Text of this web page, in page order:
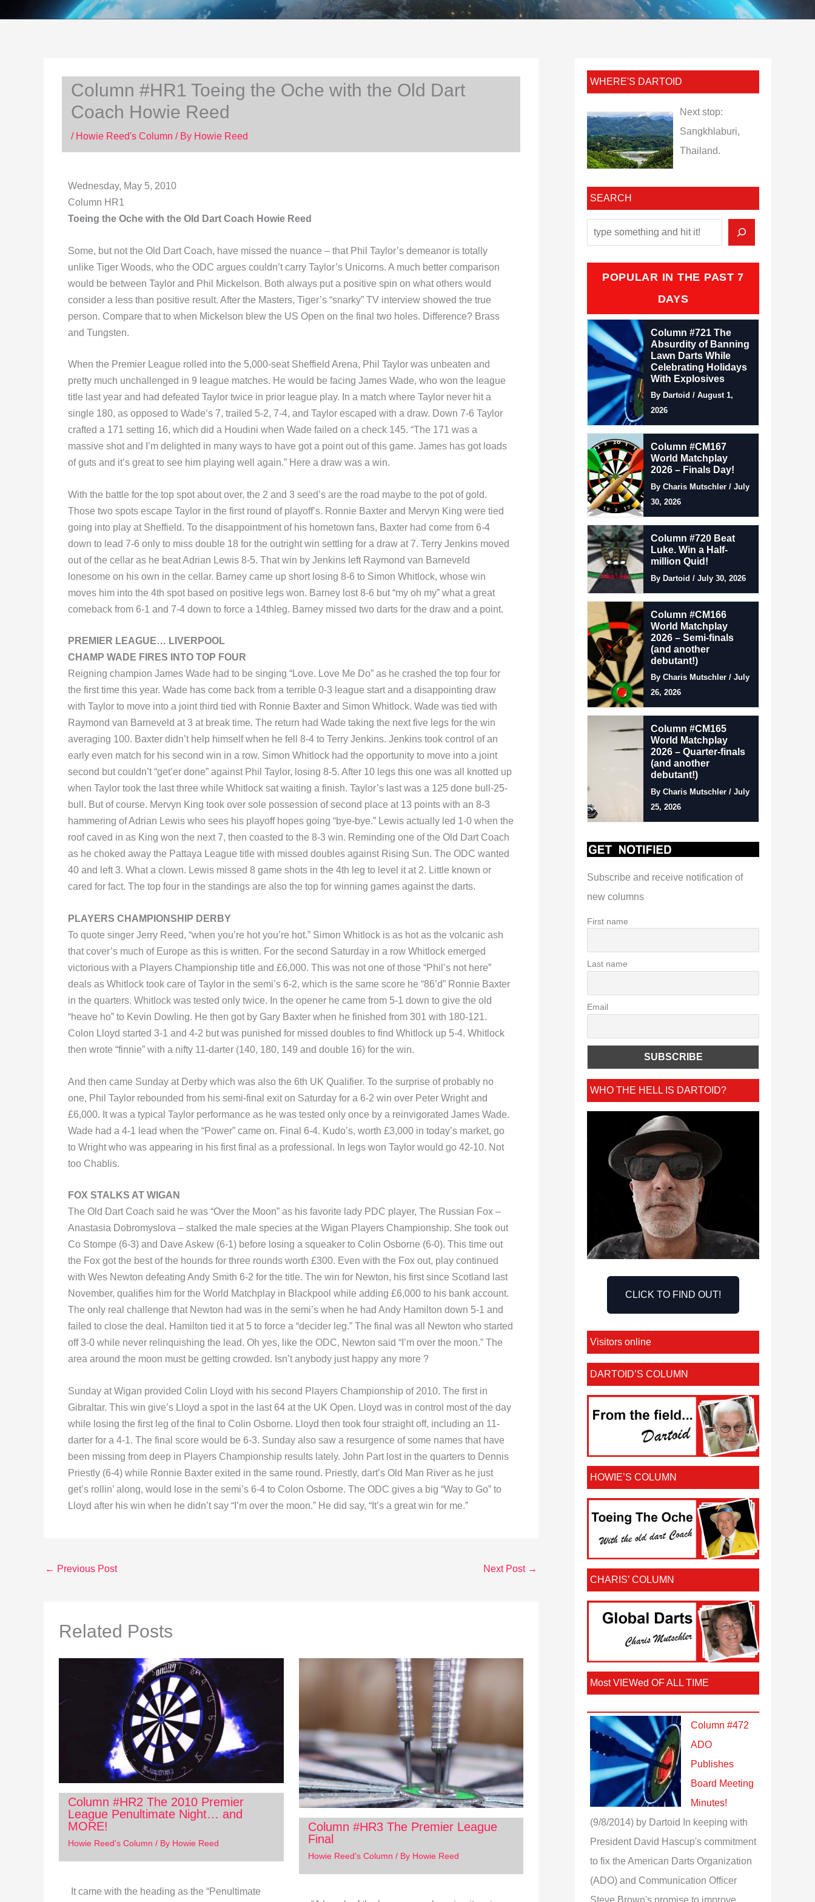
Column #HR1 Toeing the Oche with the Old Dart
Coach Howie Reed
/ Howie Reed's Column / By Howie Reed
Wednesday, May 5, 2010
Column HR1
Toeing the Oche with the Old Dart Coach Howie Reed
Some, but not the Old Dart Coach, have missed the nuance – that Phil Taylor’s demeanor is totally
unlike Tiger Woods, who the ODC argues couldn’t carry Taylor’s Unicorns. A much better comparison
would be between Taylor and Phil Mickelson. Both always put a positive spin on what others would
consider a less than positive result. After the Masters, Tiger’s “snarky” TV interview showed the true
person. Compare that to when Mickelson blew the US Open on the final two holes. Difference? Brass
and Tungsten.
When the Premier League rolled into the 5,000-seat Sheffield Arena, Phil Taylor was unbeaten and
pretty much unchallenged in 9 league matches. He would be facing James Wade, who won the league
title last year and had defeated Taylor twice in prior league play. In a match where Taylor never hit a
single 180, as opposed to Wade’s 7, trailed 5-2, 7-4, and Taylor escaped with a draw. Down 7-6 Taylor
crafted a 171 setting 16, which did a Houdini when Wade failed on a check 145. “The 171 was a
massive shot and I’m delighted in many ways to have got a point out of this game. James has got loads
of guts and it’s great to see him playing well again.” Here a draw was a win.
With the battle for the top spot about over, the 2 and 3 seed’s are the road maybe to the pot of gold.
Those two spots escape Taylor in the first round of playoff’s. Ronnie Baxter and Mervyn King were tied
going into play at Sheffield. To the disappointment of his hometown fans, Baxter had come from 6-4
down to lead 7-6 only to miss double 18 for the outright win settling for a draw at 7. Terry Jenkins moved
out of the cellar as he beat Adrian Lewis 8-5. That win by Jenkins left Raymond van Barneveld
lonesome on his own in the cellar. Barney came up short losing 8-6 to Simon Whitlock, whose win
moves him into the 4th spot based on positive legs won. Barney lost 8-6 but “my oh my” what a great
comeback from 6-1 and 7-4 down to force a 14thleg. Barney missed two darts for the draw and a point.
PREMIER LEAGUE… LIVERPOOL
CHAMP WADE FIRES INTO TOP FOUR
Reigning champion James Wade had to be singing “Love. Love Me Do” as he crashed the top four for
the first time this year. Wade has come back from a terrible 0-3 league start and a disappointing draw
with Taylor to move into a joint third tied with Ronnie Baxter and Simon Whitlock. Wade was tied with
Raymond van Barneveld at 3 at break time. The return had Wade taking the next five legs for the win
averaging 100. Baxter didn’t help himself when he fell 8-4 to Terry Jenkins. Jenkins took control of an
early even match for his second win in a row. Simon Whitlock had the opportunity to move into a joint
second but couldn’t “get’er done” against Phil Taylor, losing 8-5. After 10 legs this one was all knotted up
when Taylor took the last three while Whitlock sat waiting a finish. Taylor’s last was a 125 done bull-25-
bull. But of course. Mervyn King took over sole possession of second place at 13 points with an 8-3
hammering of Adrian Lewis who sees his playoff hopes going “bye-bye.” Lewis actually led 1-0 when the
roof caved in as King won the next 7, then coasted to the 8-3 win. Reminding one of the Old Dart Coach
as he choked away the Pattaya League title with missed doubles against Rising Sun. The ODC wanted
40 and left 3. What a clown. Lewis missed 8 game shots in the 4th leg to level it at 2. Little known or
cared for fact. The top four in the standings are also the top for winning games against the darts.
PLAYERS CHAMPIONSHIP DERBY
To quote singer Jerry Reed, “when you’re hot you’re hot.” Simon Whitlock is as hot as the volcanic ash
that cover’s much of Europe as this is written. For the second Saturday in a row Whitlock emerged
victorious with a Players Championship title and £6,000. This was not one of those “Phil’s not here”
deals as Whitlock took care of Taylor in the semi’s 6-2, which is the same score he “86’d” Ronnie Baxter
in the quarters. Whitlock was tested only twice. In the opener he came from 5-1 down to give the old
“heave ho” to Kevin Dowling. He then got by Gary Baxter when he finished from 301 with 180-121.
Colon Lloyd started 3-1 and 4-2 but was punished for missed doubles to find Whitlock up 5-4. Whitlock
then wrote “finnie” with a nifty 11-darter (140, 180, 149 and double 16) for the win.
And then came Sunday at Derby which was also the 6th UK Qualifier. To the surprise of probably no
one, Phil Taylor rebounded from his semi-final exit on Saturday for a 6-2 win over Peter Wright and
£6,000. It was a typical Taylor performance as he was tested only once by a reinvigorated James Wade.
Wade had a 4-1 lead when the “Power” came on. Final 6-4. Kudo’s, worth £3,000 in today’s market, go
to Wright who was appearing in his first final as a professional. In legs won Taylor would go 42-10. Not
too Chablis.
FOX STALKS AT WIGAN
The Old Dart Coach said he was “Over the Moon” as his favorite lady PDC player, The Russian Fox –
Anastasia Dobromyslova – stalked the male species at the Wigan Players Championship. She took out
Co Stompe (6-3) and Dave Askew (6-1) before losing a squeaker to Colin Osborne (6-0). This time out
the Fox got the best of the hounds for three rounds worth £300. Even with the Fox out, play continued
with Wes Newton defeating Andy Smith 6-2 for the title. The win for Newton, his first since Scotland last
November, qualifies him for the World Matchplay in Blackpool while adding £6,000 to his bank account.
The only real challenge that Newton had was in the semi’s when he had Andy Hamilton down 5-1 and
failed to close the deal. Hamilton tied it at 5 to force a “decider leg.” The final was all Newton who started
off 3-0 while never relinquishing the lead. Oh yes, like the ODC, Newton said “I’m over the moon.” The
area around the moon must be getting crowded. Isn’t anybody just happy any more ?
Sunday at Wigan provided Colin Lloyd with his second Players Championship of 2010. The first in
Gibraltar. This win give’s Lloyd a spot in the last 64 at the UK Open. Lloyd was in control most of the day
while losing the first leg of the final to Colin Osborne. Lloyd then took four straight off, including an 11-
darter for a 4-1. The final score would be 6-3. Sunday also saw a resurgence of some names that have
been missing from deep in Players Championship results lately. John Part lost in the quarters to Dennis
Priestly (6-4) while Ronnie Baxter exited in the same round. Priestly, dart’s Old Man River as he just
get’s rollin’ along, would lose in the semi’s 6-4 to Colon Osborne. The ODC gives a big “Way to Go” to
Lloyd after his win when he didn’t say “I’m over the moon.” He did say, “It’s a great win for me.”
← Previous Post Next Post →
Related Posts
Column #HR2 The 2010 Premier
League Penultimate Night… and
MORE!
Howie Reed's Column / By Howie Reed
It came with the heading as the “Penultimate
Column #HR3 The Premier League
Final
Howie Reed's Column / By Howie Reed
WHERE'S DARTOID
Next stop:
Sangkhlaburi,
Thailand.
SEARCH
POPULAR IN THE PAST 7
DAYS
Column #721 The
Absurdity of Banning
Lawn Darts While
Celebrating Holidays
With Explosives
By Dartoid / August 1,
2026
Column #CM167
World Matchplay
2026 – Finals Day!
By Charis Mutschler / July
30, 2026
Column #720 Beat
Luke. Win a Half-
million Quid!
By Dartoid / July 30, 2026
Column #CM166
World Matchplay
2026 – Semi-finals
(and another
debutant!)
By Charis Mutschler / July
26, 2026
Column #CM165
World Matchplay
2026 – Quarter-finals
(and another
debutant!)
By Charis Mutschler / July
25, 2026
Subscribe and receive notification of
new columns
First name
Last name
Email
WHO THE HELL IS DARTOID?
CLICK TO FIND OUT!
Visitors online
DARTOID’S COLUMN
HOWIE’S COLUMN
CHARIS’ COLUMN
Most VIEWed OF ALL TIME
Column #472
ADO
Publishes
Board Meeting
Minutes!
(9/8/2014) by Dartoid
In keeping with
President David Hascup's commitment
to fix the American Darts Organization
(ADO) and Communication Officer
Steve Brown's promise to improve